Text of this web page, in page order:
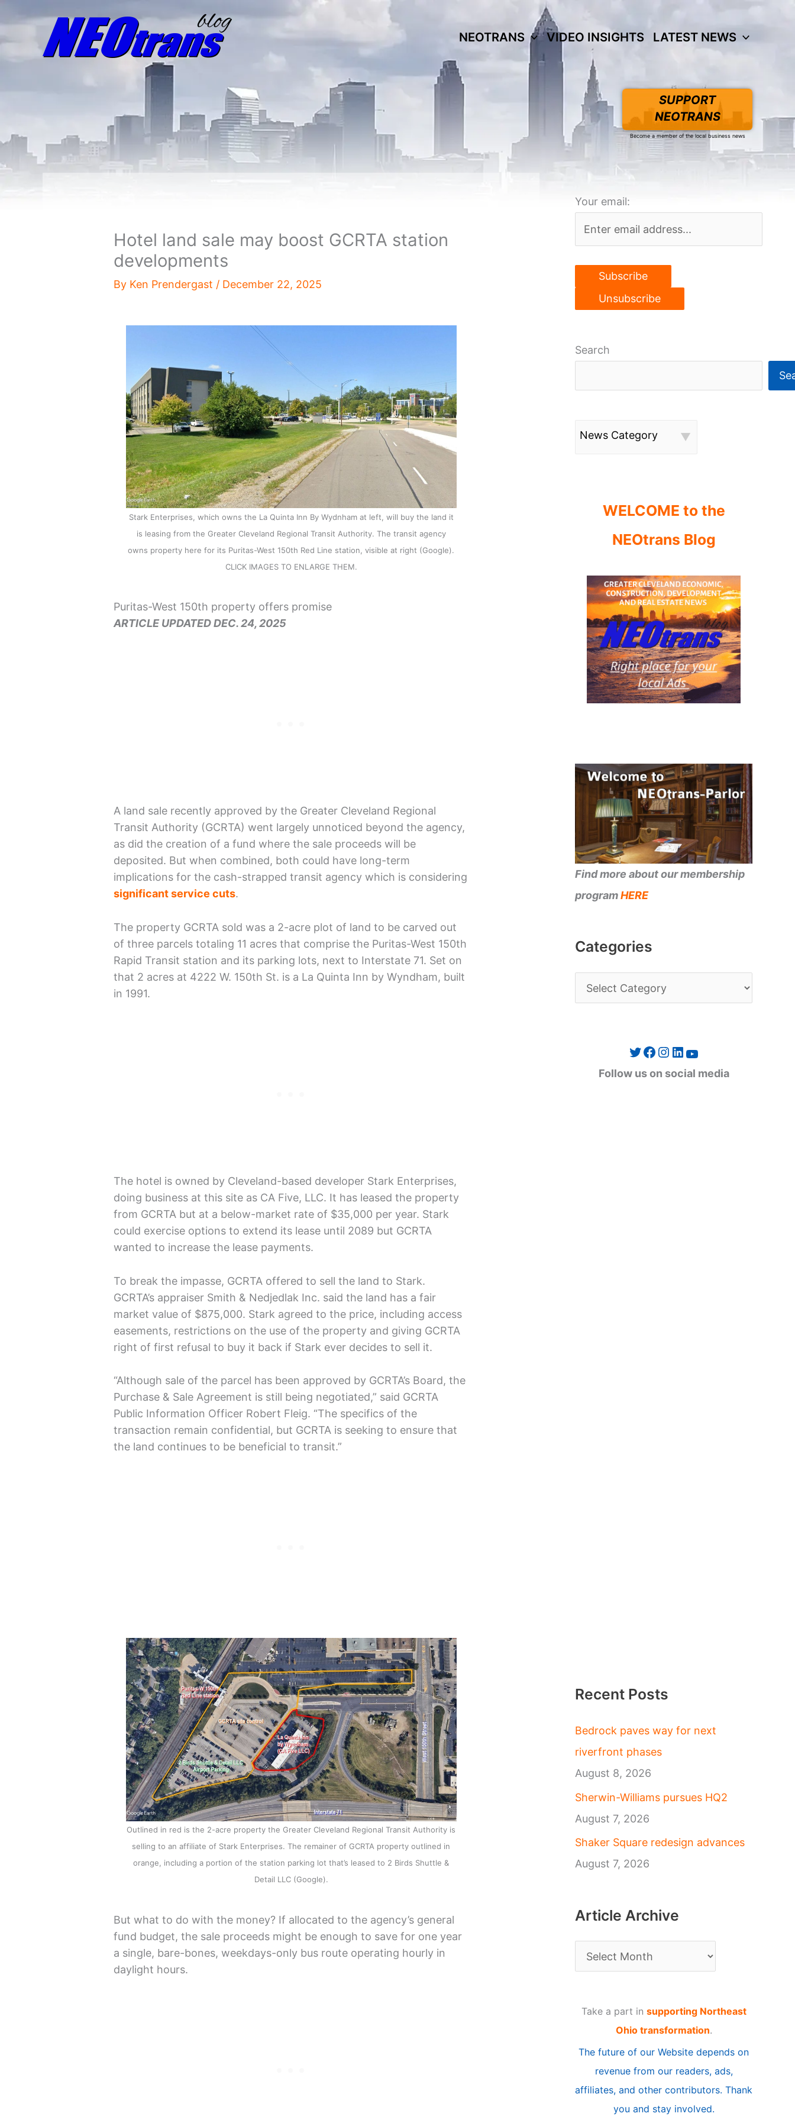
NEOTRANS VIDEO INSIGHTS LATEST NEWS
SUPPORT
NEOTRANS
Become a member of the local business news
Hotel land sale may boost GCRTA station
developments
By Ken Prendergast / December 22, 2025
Stark Enterprises, which owns the La Quinta Inn By Wydnham at left, will buy the land it
is leasing from the Greater Cleveland Regional Transit Authority. The transit agency
owns property here for its Puritas-West 150th Red Line station, visible at right (Google).
CLICK IMAGES TO ENLARGE THEM.
Puritas-West 150th property offers promise
ARTICLE UPDATED DEC. 24, 2025
A land sale recently approved by the Greater Cleveland Regional
Transit Authority (GCRTA) went largely unnoticed beyond the agency,
as did the creation of a fund where the sale proceeds will be
deposited. But when combined, both could have long-term
implications for the cash-strapped transit agency which is considering
significant service cuts.
The property GCRTA sold was a 2-acre plot of land to be carved out
of three parcels totaling 11 acres that comprise the Puritas-West 150th
Rapid Transit station and its parking lots, next to Interstate 71. Set on
that 2 acres at 4222 W. 150th St. is a La Quinta Inn by Wyndham, built
in 1991.
The hotel is owned by Cleveland-based developer Stark Enterprises,
doing business at this site as CA Five, LLC. It has leased the property
from GCRTA but at a below-market rate of $35,000 per year. Stark
could exercise options to extend its lease until 2089 but GCRTA
wanted to increase the lease payments.
To break the impasse, GCRTA offered to sell the land to Stark.
GCRTA’s appraiser Smith & Nedjedlak Inc. said the land has a fair
market value of $875,000. Stark agreed to the price, including access
easements, restrictions on the use of the property and giving GCRTA
right of first refusal to buy it back if Stark ever decides to sell it.
“Although sale of the parcel has been approved by GCRTA’s Board, the
Purchase & Sale Agreement is still being negotiated,” said GCRTA
Public Information Officer Robert Fleig. “The specifics of the
transaction remain confidential, but GCRTA is seeking to ensure that
the land continues to be beneficial to transit.”
Outlined in red is the 2-acre property the Greater Cleveland Regional Transit Authority is
selling to an affiliate of Stark Enterprises. The remainer of GCRTA property outlined in
orange, including a portion of the station parking lot that’s leased to 2 Birds Shuttle &
Detail LLC (Google).
But what to do with the money? If allocated to the agency’s general
fund budget, the sale proceeds might be enough to save for one year
a single, bare-bones, weekdays-only bus route operating hourly in
daylight hours.
Your email:
Search
News Category
WELCOME to the
NEOtrans Blog
Find more about our membership
programHERE
Categories
a
Twitter Facebook Instagram LinkedIn YouTube
Follow us on social media
Recent Posts
Bedrock paves way for next
riverfront phases
August 8, 2026
Sherwin-Williams pursues HQ2
August 7, 2026
Shaker Square redesign advances
August 7, 2026
Article Archive
r
Take a part in supporting Northeast
Ohio transformation.
The future of our Website depends on
revenue from our readers, ads,
affiliates, and other contributors. Thank
you and stay involved.